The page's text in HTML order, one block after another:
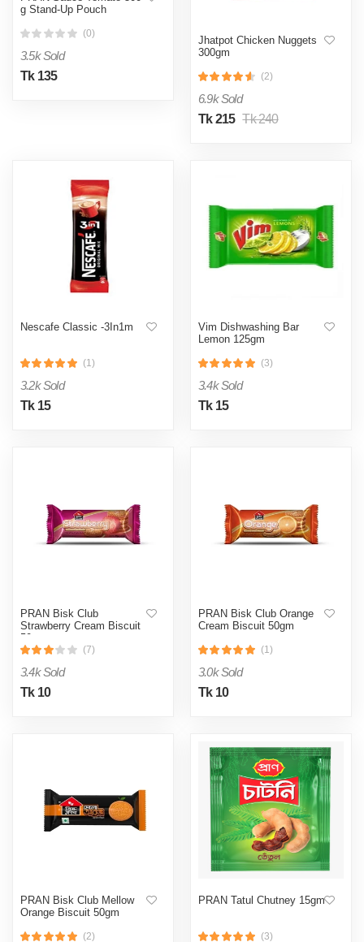
g Stand-Up Pouch
(0)
3.5k Sold
Tk 135
Jhatpot Chicken Nuggets
300gm
(2)
6.9k Sold
Tk 215 Tk 240
Nescafe Classic -3In1m
(1)
3.2k Sold
Tk 15
Vim Dishwashing Bar
Lemon 125gm
(3)
3.4k Sold
Tk 15
PRAN Bisk Club
Strawberry Cream Biscuit
50gm
(7)
3.4k Sold
Tk 10
PRAN Bisk Club Orange
Cream Biscuit 50gm
(1)
3.0k Sold
Tk 10
PRAN Bisk Club Mellow
Orange Biscuit 50gm
(2)
PRAN Tatul Chutney 15gm
(3)